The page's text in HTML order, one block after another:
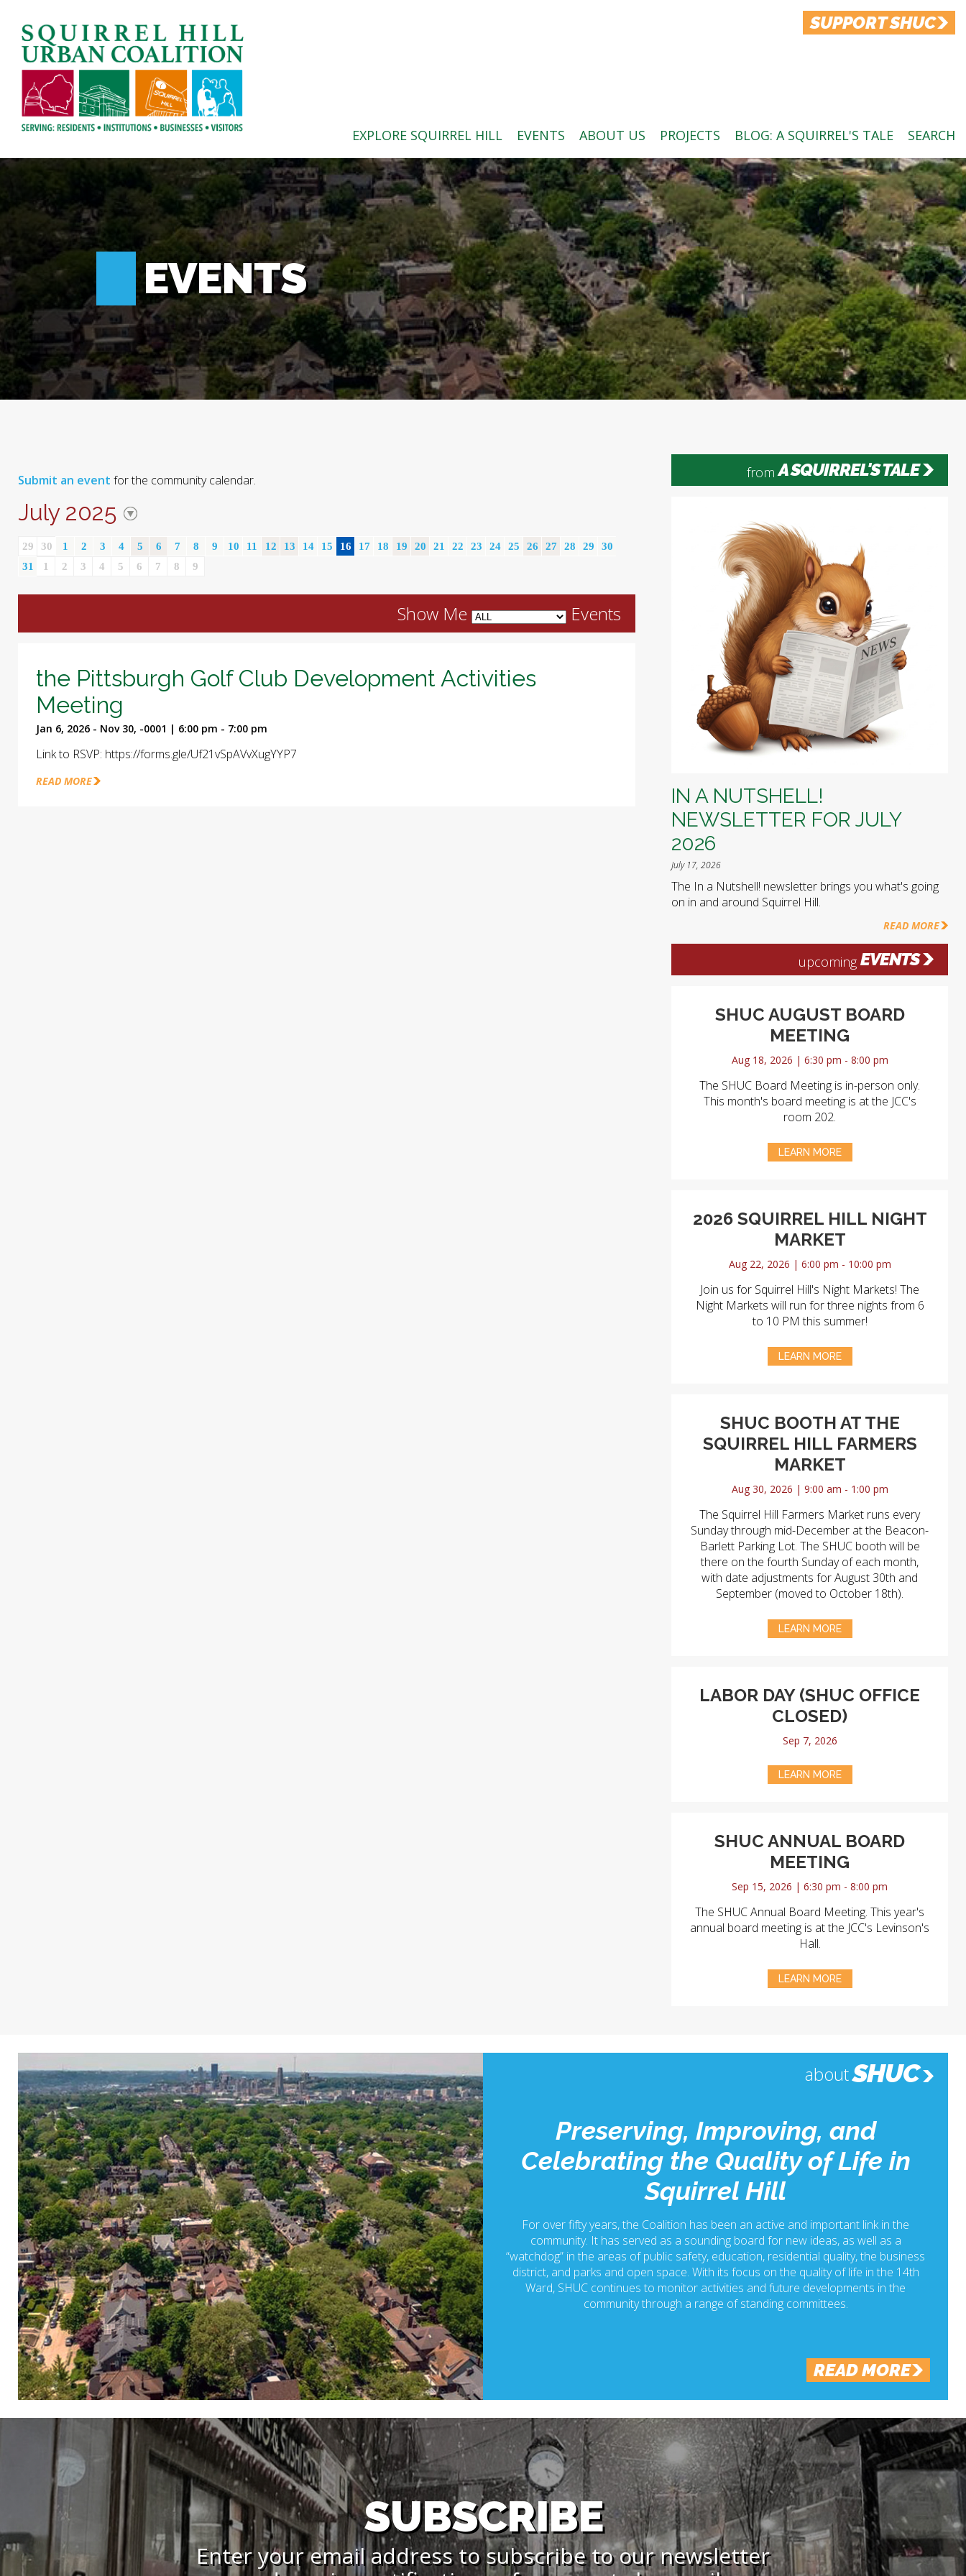
SUPPORT SHUC
EXPLORE SQUIRREL HILL EVENTS ABOUT US PROJECTS BLOG: A SQUIRREL'S TALE SEARCH
SEARCH
EVENTS
Submit an event for the community calendar.
July 2025
29 30 1 2 3 4 5 6 7 8 9 10 11 12 13 14 15 16 17 18 19 20 21 22 23 24 25 26 27 28 29
30
31
1 2 3 4 5 6 7 8 9
Show Me Events
the Pittsburgh Golf Club Development Activities
Meeting
Jan 6, 2026 - Nov 30, -0001 | 6:00 pm - 7:00 pm
Link to RSVP: https://forms.gle/Uf21vSpAVvXugYYP7
READ MORE
from A SQUIRREL'S TALE
IN A NUTSHELL!
NEWSLETTER FOR JULY
2026
July 17, 2026
The In a Nutshell! newsletter brings you what's going
on in and around Squirrel Hill.
READ MORE
upcoming EVENTS
SHUC AUGUST BOARD
MEETING
Aug 18, 2026 | 6:30 pm - 8:00 pm
The SHUC Board Meeting is in-person only.
This month's board meeting is at the JCC's
room 202.
LEARN MORE
2026 SQUIRREL HILL NIGHT
MARKET
Aug 22, 2026 | 6:00 pm - 10:00 pm
Join us for Squirrel Hill's Night Markets! The
Night Markets will run for three nights from 6
to 10 PM this summer!
LEARN MORE
SHUC BOOTH AT THE
SQUIRREL HILL FARMERS
MARKET
Aug 30, 2026 | 9:00 am - 1:00 pm
The Squirrel Hill Farmers Market runs every
Sunday through mid-December at the Beacon-
Barlett Parking Lot. The SHUC booth will be
there on the fourth Sunday of each month,
with date adjustments for August 30th and
September (moved to October 18th).
LEARN MORE
LABOR DAY (SHUC OFFICE
CLOSED)
Sep 7, 2026
LEARN MORE
SHUC ANNUAL BOARD
MEETING
Sep 15, 2026 | 6:30 pm - 8:00 pm
The SHUC Annual Board Meeting. This year's
annual board meeting is at the JCC's Levinson's
Hall.
LEARN MORE
aboutSHUC
Preserving, Improving, and
Celebrating the Quality of Life in
Squirrel Hill
For over fifty years, the Coalition has been an active and important link in the
community. It has served as a sounding board for new ideas, as well as a
“watchdog” in the areas of public safety, education, residential quality, the business
district, and parks and open space. With its focus on the quality of life in the 14th
Ward, SHUC continues to monitor activities and future developments in the
community through a range of standing committees.
READ MORE
SUBSCRIBE
Enter your email address to subscribe to our newsletter